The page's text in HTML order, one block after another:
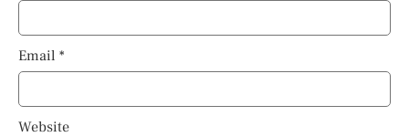
Email *
Website